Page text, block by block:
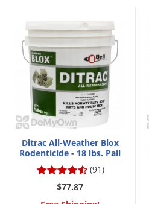
Ditrac All-Weather Blox
Rodenticide - 18 lbs. Pail
(91)
$77.87